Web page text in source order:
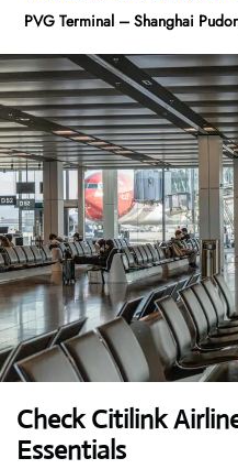
PVG Terminal – Shanghai
Check Citilink
Essentials